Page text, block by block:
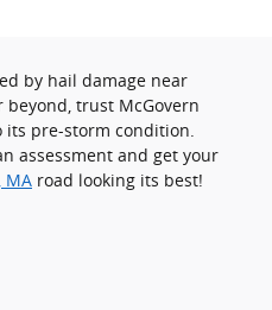
by hail damage near
trust McGovern
its pre-storm condition.
assessment and get your
MA road looking its best!